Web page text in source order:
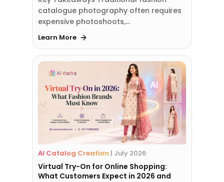
catalogue photography often requires
expensive photoshoots,…
Learn More
AI Catalog Creation | July 2026
Virtual Try-On for Online Shopping:
What Customers Expect in 2026 and